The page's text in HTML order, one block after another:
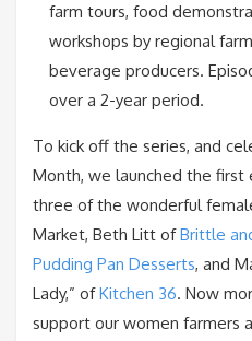
farm tours, food
workshops by regional
beverage producers.
over a 2-year period.
To kick off the series, and
Month, we launched the first
three of the wonderful
Market, Beth Litt ofBrittle
Pudding Pan Desserts, and
Lady,” ofKitchen 36. Now
support our women farmers